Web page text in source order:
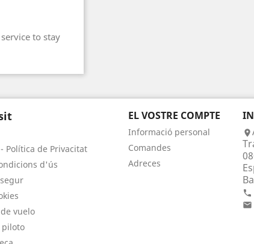
to stay
Política de Privacitat
d'ús
vuelo
piloto
EL VOSTRE COMPTE
Informació personal
Comandes
Adreces


